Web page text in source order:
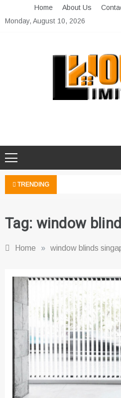
to
Home About Us
Monday, August 10, 2026
TRENDING
Tag: window
Home » window blinds